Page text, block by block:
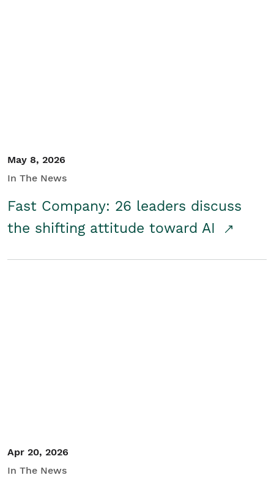
May 8, 2026
In The News
Fast Company: 26 leaders discuss
the shifting attitude toward AI
Apr 20, 2026
In The News